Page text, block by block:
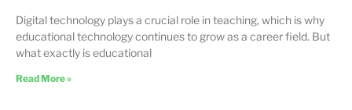
Digital technology plays a crucial role in teaching, which is why
educational technology continues to grow as a career field. But
what exactly is educational
Read More »